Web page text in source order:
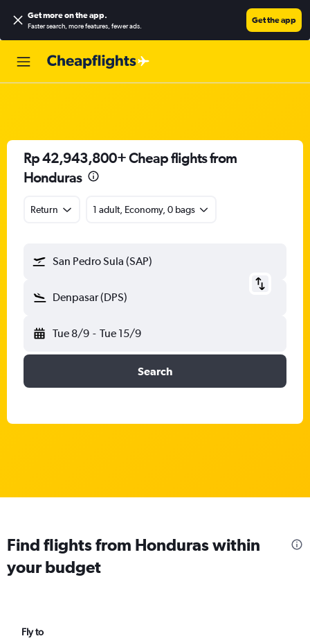
Get more on the app.
Faster search, more features, fewer ads.
Get the app
Rp 42,943,800+ Cheap flights from
Honduras
Return 1 adult, Economy, 0 bags
San Pedro Sula (SAP)
Denpasar (DPS)
Tue 8/9 - Tue 15/9
Search
Find flights from Honduras within
your budget
Fly to